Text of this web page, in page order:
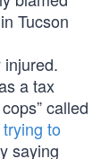
Tucson
a tax
called
to
saying